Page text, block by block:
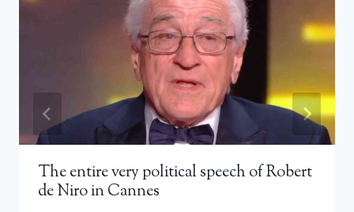
The entire very political speech of Robert
de Niro in Cannes